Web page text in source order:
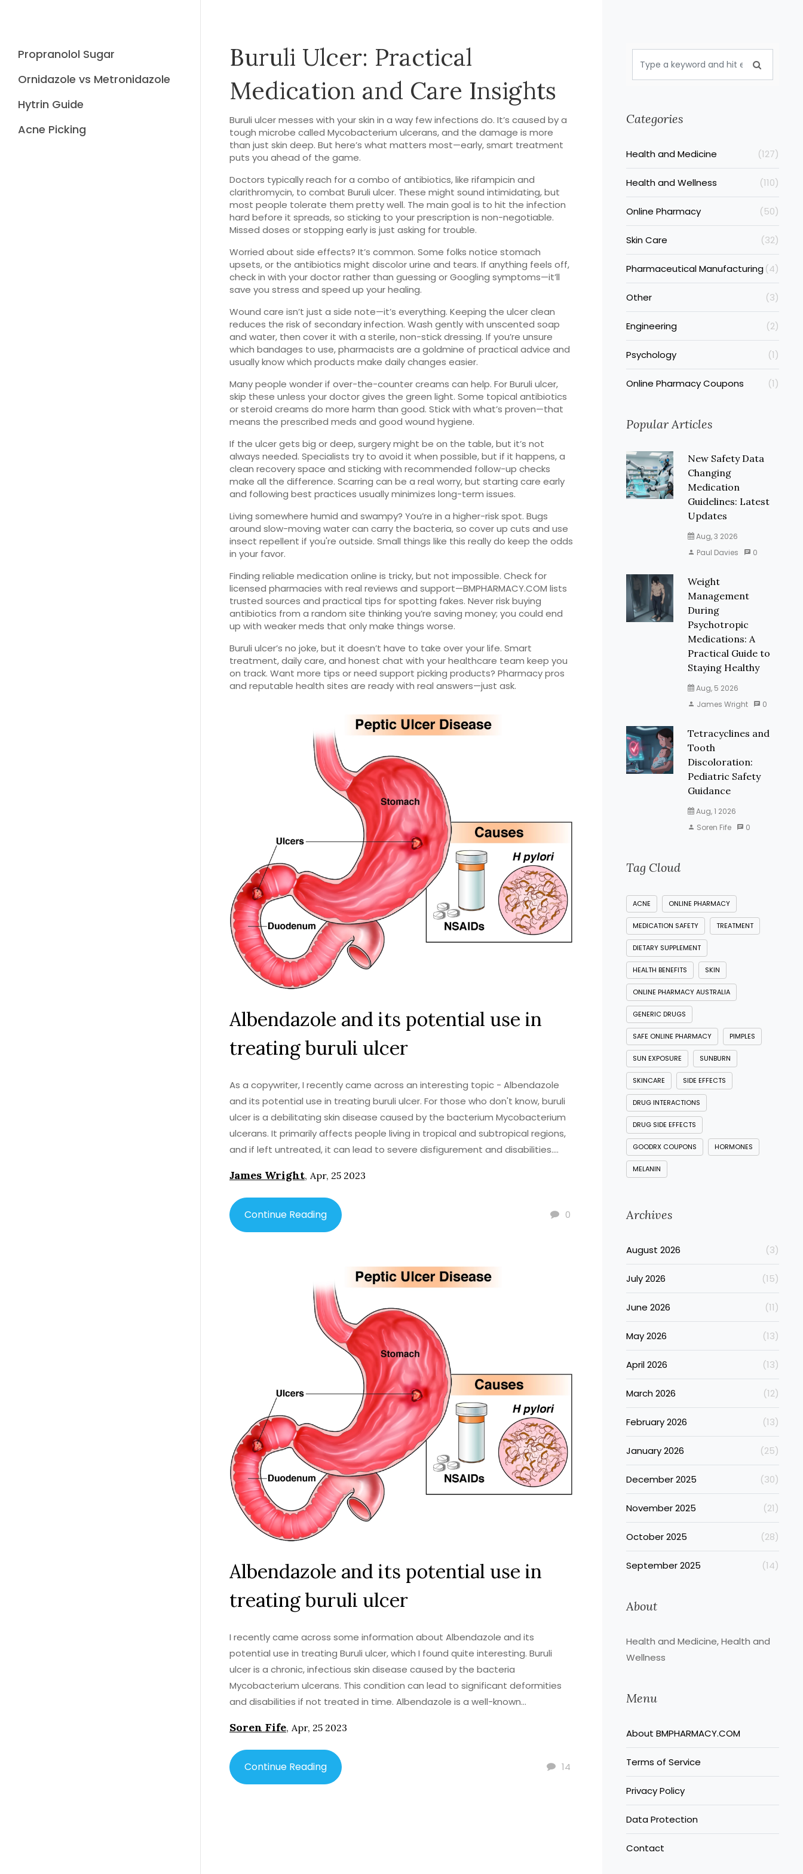
Propranolol Sugar
Ornidazole vs Metronidazole
Hytrin Guide
Acne Picking
Buruli Ulcer: Practical
Medication and Care Insights
Buruli ulcer messes with your skin in a way few infections do. It’s caused by a
tough microbe called Mycobacterium ulcerans, and the damage is more
than just skin deep. But here’s what matters most—early, smart treatment
puts you ahead of the game.
Doctors typically reach for a combo of antibiotics, like rifampicin and
clarithromycin, to combat Buruli ulcer. These might sound intimidating, but
most people tolerate them pretty well. The main goal is to hit the infection
hard before it spreads, so sticking to your prescription is non-negotiable.
Missed doses or stopping early is just asking for trouble.
Worried about side effects? It’s common. Some folks notice stomach
upsets, or the antibiotics might discolor urine and tears. If anything feels off,
check in with your doctor rather than guessing or Googling symptoms—it’ll
save you stress and speed up your healing.
Wound care isn’t just a side note—it’s everything. Keeping the ulcer clean
reduces the risk of secondary infection. Wash gently with unscented soap
and water, then cover it with a sterile, non-stick dressing. If you’re unsure
which bandages to use, pharmacists are a goldmine of practical advice and
usually know which products make daily changes easier.
Many people wonder if over-the-counter creams can help. For Buruli ulcer,
skip these unless your doctor gives the green light. Some topical antibiotics
or steroid creams do more harm than good. Stick with what’s proven—that
means the prescribed meds and good wound hygiene.
If the ulcer gets big or deep, surgery might be on the table, but it’s not
always needed. Specialists try to avoid it when possible, but if it happens, a
clean recovery space and sticking with recommended follow-up checks
make all the difference. Scarring can be a real worry, but starting care early
and following best practices usually minimizes long-term issues.
Living somewhere humid and swampy? You’re in a higher-risk spot. Bugs
around slow-moving water can carry the bacteria, so cover up cuts and use
insect repellent if you're outside. Small things like this really do keep the odds
in your favor.
Finding reliable medication online is tricky, but not impossible. Check for
licensed pharmacies with real reviews and support—BMPHARMACY.COM lists
trusted sources and practical tips for spotting fakes. Never risk buying
antibiotics from a random site thinking you’re saving money; you could end
up with weaker meds that only make things worse.
Buruli ulcer’s no joke, but it doesn’t have to take over your life. Smart
treatment, daily care, and honest chat with your healthcare team keep you
on track. Want more tips or need support picking products? Pharmacy pros
and reputable health sites are ready with real answers—just ask.
Albendazole and its potential use in
treating buruli ulcer
As a copywriter, I recently came across an interesting topic - Albendazole
and its potential use in treating buruli ulcer. For those who don't know, buruli
ulcer is a debilitating skin disease caused by the bacterium Mycobacterium
ulcerans. It primarily affects people living in tropical and subtropical regions,
and if left untreated, it can lead to severe disfigurement and disabilities.
typically used to treat infections caused by worms, such as hookworm and
roundworm. Surprisingly, recent research indicates that Albendazole may
also have potential in treating buruli ulcer. This is because the drug has
shown some effectiveness against the bacteria responsible for the disease,
potential of Albendazole as a treatment for buruli ulcer. Currently, the
standard treatment involves antibiotics and sometimes surgery to remove
the affected tissue. In conclusion, Albendazole, a medication commonly
used to treat parasitic infections, may also hold promise as a treatment for
buruli ulcer. However, more research is necessary to confirm its effectiveness
and establish it as a standard treatment option. Until then, let's keep our
fingers crossed and hope that this potential breakthrough can help improve
the lives of those suffering from this painful and life-altering disease.
James Wright, Apr, 25 2023
0
Continue Reading
Albendazole and its potential use in
treating buruli ulcer
I recently came across some information about Albendazole and its
potential use in treating Buruli ulcer, which I found quite interesting. Buruli
ulcer is a chronic, infectious skin disease caused by the bacteria
Mycobacterium ulcerans. This condition can lead to significant deformities
and disabilities if not treated in time. Albendazole is a well-known
However, recent studies have shown its potential in treating Buruli ulcer as
well. This is because the drug appears to have anti-mycobacterial
properties, which could be effective against the bacteria responsible for
Buruli ulcer. While more research is needed to confirm these findings and
Soren Fife, Apr, 25 2023
14
Continue Reading
Categories
Health and Medicine (127)
Health and Wellness (110)
Online Pharmacy (50)
Skin Care (32)
Pharmaceutical Manufacturing(4)
Other (3)
Engineering (2)
Psychology (1)
Online Pharmacy Coupons (1)
Popular Articles
New Safety Data
Changing
Medication
Guidelines: Latest
Updates
Aug, 3 2026
Paul Davies
0
Weight
Management
During
Psychotropic
Medications: A
Practical Guide to
Staying Healthy
Aug, 5 2026
James Wright
0
Tetracyclines and
Tooth
Discoloration:
Pediatric Safety
Guidance
Aug, 1 2026
Soren Fife
0
Tag Cloud
ACNE ONLINE PHARMACY
MEDICATION SAFETY TREATMENT
DIETARY SUPPLEMENT
HEALTH BENEFITS SKIN
ONLINE PHARMACY AUSTRALIA
GENERIC DRUGS
SAFE ONLINE PHARMACY PIMPLES
SUN EXPOSURE SUNBURN
SKINCARE SIDE EFFECTS
DRUG INTERACTIONS
DRUG SIDE EFFECTS
GOODRX COUPONS HORMONES
MELANIN
Archives
August 2026 (3)
July 2026 (15)
June 2026 (11)
May 2026 (13)
April 2026 (13)
March 2026 (12)
February 2026 (13)
January 2026 (25)
December 2025 (30)
November 2025 (21)
October 2025 (28)
September 2025 (14)
About
Health and Medicine, Health and
Wellness
Menu
About BMPHARMACY.COM
Terms of Service
Privacy Policy
Data Protection
Contact